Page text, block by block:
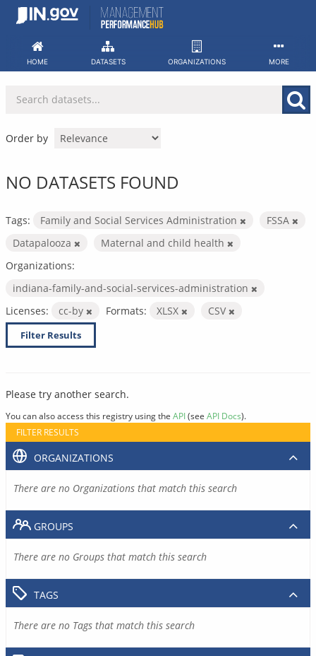
Skip
HOME DATASETS ORGANIZATIONS MORE
Order by
NO DATASETS FOUND
Tags: Family and Social Services Administration
FSSA
Datapalooza
Maternal and child health
Organizations:
indiana-family-and-social-services-administration
Licenses:
cc-by Formats: XLSX CSV
Filter Results
Please try another search.
You can also access this registry using the API(see API Docs).
FILTER RESULTS
ORGANIZATIONS
There are no Organizations that match this search
GROUPS
There are no Groups that match this search
TAGS
There are no Tags that match this search